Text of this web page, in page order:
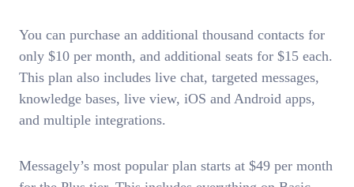
You can purchase an additional thousand contacts for
only $10 per month, and additional seats for $15 each.
This plan also includes live chat, targeted messages,
knowledge bases, live view, iOS and Android apps,
and multiple integrations.
Messagely’s most popular plan starts at $49 per month